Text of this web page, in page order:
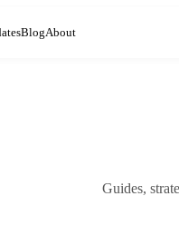
BlogAbout
Guides,